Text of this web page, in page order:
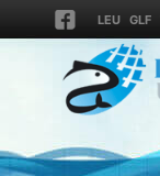
LEU GLF